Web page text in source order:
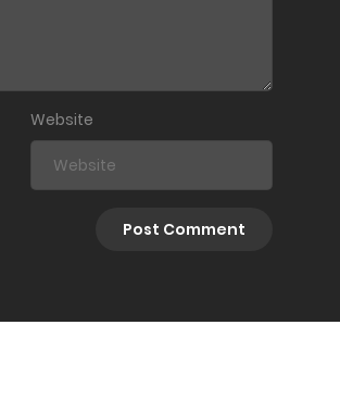
Website